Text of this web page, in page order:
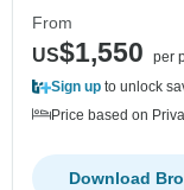
From
US$1,550
per
Sign up to unlock
Price based on
Download